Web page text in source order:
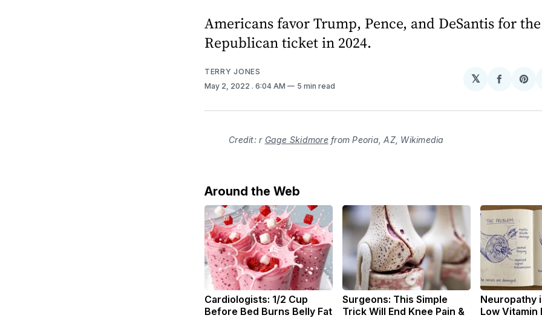
Americans favor Trump, Pence, and DeSantis for the
Republican ticket in 2024.
TERRY JONES
May 2, 2022 . 6:04 AM 5 min read
𝕏
Share
Credit: r Gage Skidmorefrom Peoria, AZ, Wikimedia
Around the Web
Cardiologists: 1/2 Cup
Before Bed Burns Belly Fat
Surgeons: This Simple
Trick Will End Knee Pain &
Neuropathy
Low Vitamin